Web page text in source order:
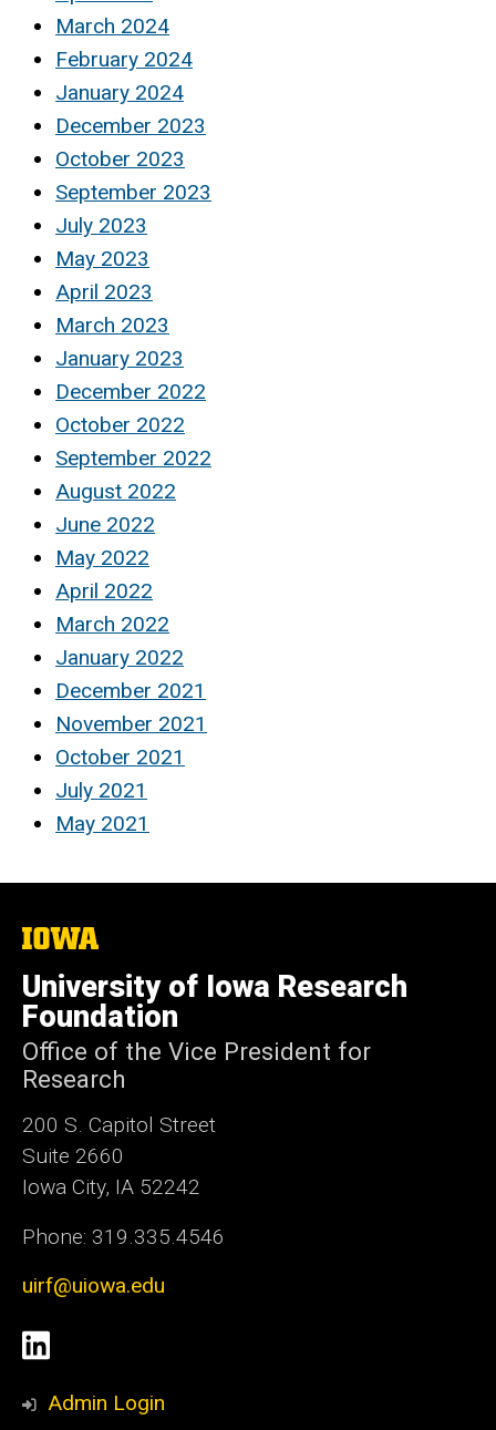
March 2024
February 2024
January 2024
December 2023
October 2023
September 2023
July 2023
May 2023
April 2023
March 2023
January 2023
December 2022
October 2022
September 2022
August 2022
June 2022
May 2022
April 2022
March 2022
January 2022
December 2021
November 2021
October 2021
July 2021
May 2021
The
of
Iowa
University of Iowa Research
Foundation
Office of the Vice President for
Research
200 S. Capitol Street
Suite 2660
Iowa City, IA 52242
Phone: 319.335.4546
uirf@uiowa.edu
Social
Media
LinkedIn
Admin Login